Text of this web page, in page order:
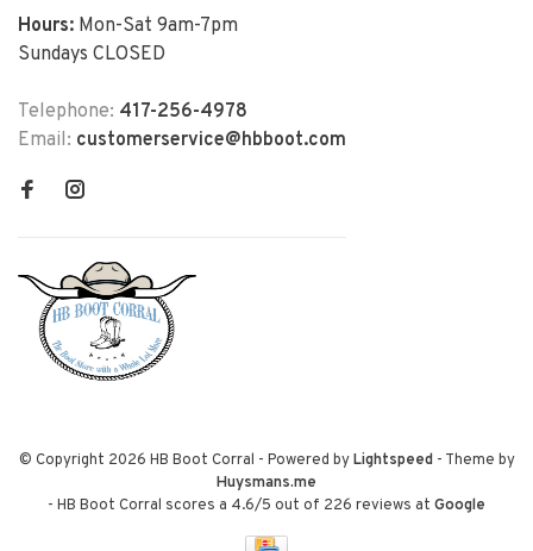
Hours: Mon-Sat 9am-7pm
Sundays CLOSED
Telephone: 417-256-4978
Email: customerservice@hbboot.com
© Copyright 2026 HB Boot Corral - Powered byLightspeed- Theme by
Huysmans.me
- HB Boot Corral scores a 4.6/5 out of 226 reviews at Google